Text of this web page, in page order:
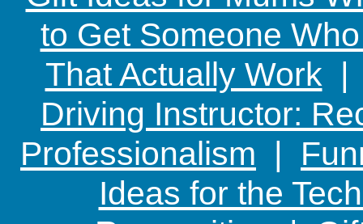
to Get Someone
That Actually Work
Driving Instructor:
Professionalism |
Ideas for the